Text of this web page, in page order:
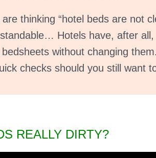
thinking “hotel beds are not
Hotels have, after
without changing
checks should you still want
REALLY DIRTY?